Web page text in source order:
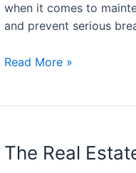
when it comes to
and prevent serious
Appliance
Experts
Attention
Read More »
The Real
The